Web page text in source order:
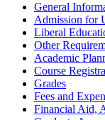
General
Admission for
Liberal
Other
Academic
Course
Grades
Fees and
Financial Aid,